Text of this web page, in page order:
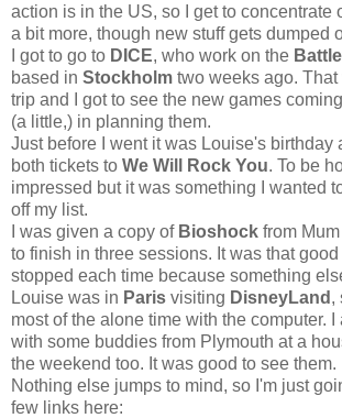
action is in the US, so I get to concentrate
a bit more, though new stuff gets dumped
I got to go to DICE, who work on the
based in Stockholm two weeks ago. That
trip and I got to see the new games
(a little,) in planning them.
Just before I went it was Louise's birthday
both tickets to We Will Rock You. To be
impressed but it was something I wanted
off my list.
I was given a copy of Bioshock from
to finish in three sessions. It was that
stopped each time because something
Louise was in Paris visiting DisneyLand ,
most of the alone time with the computer.
with some buddies from Plymouth at a
the weekend too. It was good to see them.
Nothing else jumps to mind, so I'm just
few links here: